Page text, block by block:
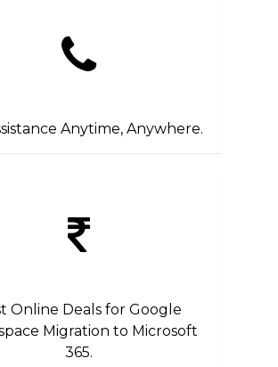
Anytime, Anywhere.
Online Deals for Google
Migration to Microsoft
365.